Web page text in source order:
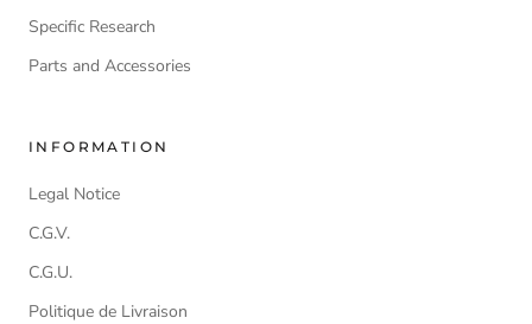
Specific Research
Parts and Accessories
INFORMATION
Legal Notice
C.G.V.
C.G.U.
Politique de Livraison